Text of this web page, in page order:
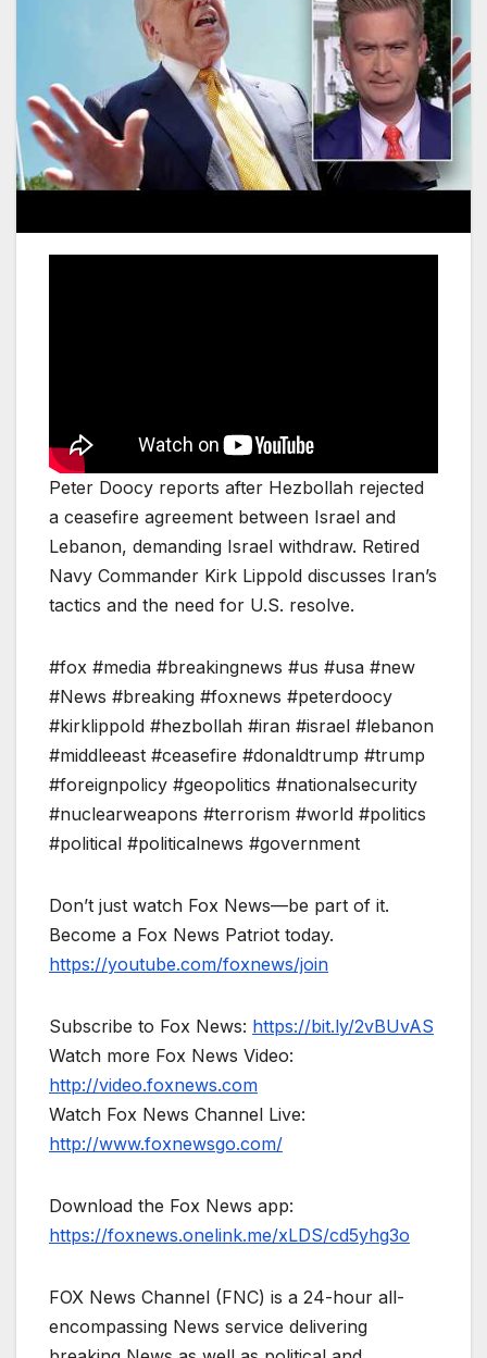
Peter Doocy reports after Hezbollah rejected
a ceasefire agreement between Israel and
Lebanon, demanding Israel withdraw. Retired
Navy Commander Kirk Lippold discusses Iran’s
tactics and the need for U.S. resolve.
#fox #media #breakingnews #us #usa #new
#News #breaking #foxnews #peterdoocy
#kirklippold #hezbollah #iran #israel #lebanon
#middleeast #ceasefire #donaldtrump #trump
#foreignpolicy #geopolitics #nationalsecurity
#nuclearweapons #terrorism #world #politics
#political #politicalnews #government
Don’t just watch Fox News—be part of it.
Become a Fox News Patriot today.
https://youtube.com/foxnews/join
Subscribe to Fox News: https://bit.ly/2vBUvAS
Watch more Fox News Video:
http://video.foxnews.com
Watch Fox News Channel Live:
http://www.foxnewsgo.com/
Download the Fox News app:
https://foxnews.onelink.me/xLDS/cd5yhg3o
FOX News Channel (FNC) is a 24-hour all-
encompassing News service delivering